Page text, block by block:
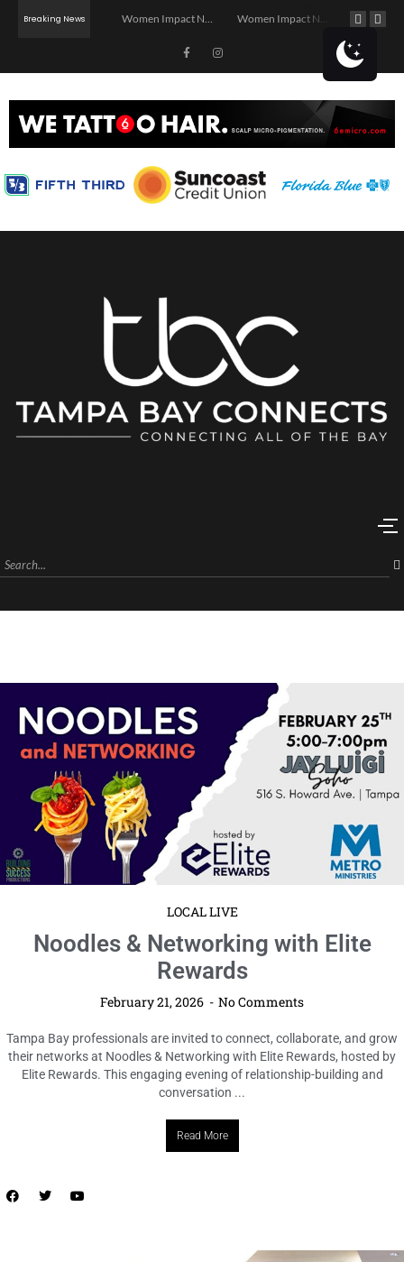
Breaking News Women Impact Network – Ybor City Chapter Women Impact Network – Land O’ Lakes Chapter
LOCAL LIVE
Author Talk + Book Signing with Ginny
Myers Sain at Novel in the
February 21, 2026 No Comments
Tampa Bay Connects is pleased to reshare details about an upcoming